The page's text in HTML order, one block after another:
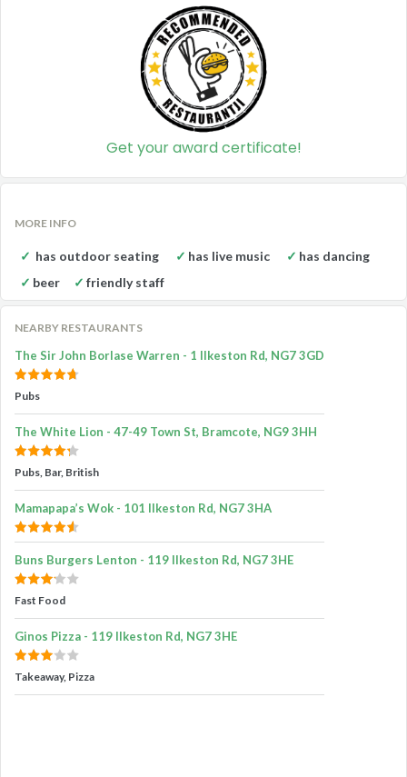
Get your award certificate!
MORE INFO
has outdoor seating has live music
has dancing
beer
friendly staff
NEARBY RESTAURANTS
The Sir John Borlase Warren - 1 Ilkeston Rd, NG7 3GD
Pubs
The White Lion - 47-49 Town St, Bramcote, NG9 3HH
Pubs, Bar, British
Mamapapa’s Wok - 101 Ilkeston Rd, NG7 3HA
Buns Burgers Lenton - 119 Ilkeston Rd, NG7 3HE
Fast Food
Ginos Pizza - 119 Ilkeston Rd, NG7 3HE
Takeaway, Pizza